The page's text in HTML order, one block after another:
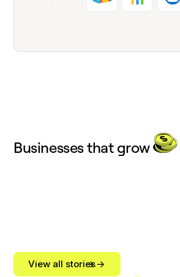
Businesses that grow
View all stories